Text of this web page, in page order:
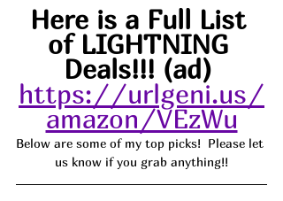
Here is a Full List
of LIGHTNING
Deals!!! (ad)
https://urlgeni.us/
amazon/VEzWu
Below are some of my top picks!  Please let
us know if you grab anything!!